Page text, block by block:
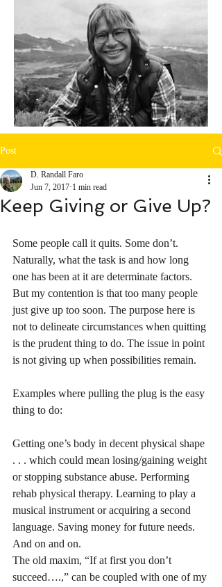
Post
Keep Giving or Give Up?
D. Randall Faro
Jun 7, 2017 1 min read
Some people call it quits. Some don’t.
Naturally, what the task is and how long
one has been at it are determinate factors.
But my contention is that too many people
just give up too soon. The purpose here is
not to delineate circumstances when quitting
is the prudent thing to do. The issue in point
is not giving up when possibilities remain.
Examples where pulling the plug is the easy
thing to do:
Getting one’s body in decent physical shape
. . . which could mean losing/gaining weight
or stopping substance abuse. Performing
rehab physical therapy. Learning to play a
musical instrument or acquiring a second
language. Saving money for future needs.
And on and on.
The old maxim, “If at first you don’t
succeed….,” can be coupled with one of my